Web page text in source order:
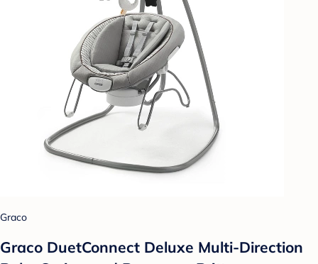
Graco
Graco DuetConnect Deluxe Multi-Direction